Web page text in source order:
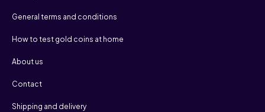
General terms and conditions
How to test gold coins at home
About us
Contact
Shipping and delivery